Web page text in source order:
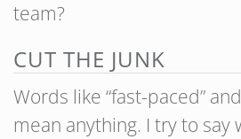
team?
CUT THE JUNK
Words like “fast-paced” and
mean anything. I try to say